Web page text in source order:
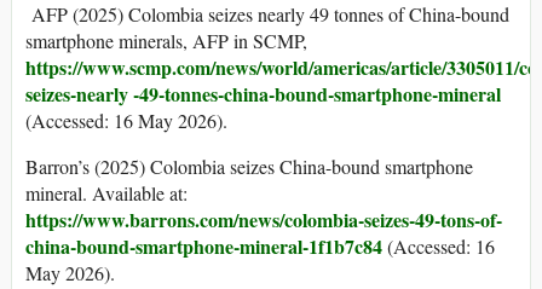
AFP (2025) Colombia seizes nearly 49 tonnes of China-bound
smartphone minerals, AFP in SCMP,
https://www.scmp.com/news/world/americas/article/3305011/
seizes-nearly -49-tonnes-china-bound-smartphone-mineral
(Accessed: 16 May 2026).
Barron’s (2025) Colombia seizes China-bound smartphone
mineral. Available at:
https://www.barrons.com/news/colombia-seizes-49-tons-of-
china-bound-smartphone-mineral-1f1b7c84(Accessed: 16
May 2026).